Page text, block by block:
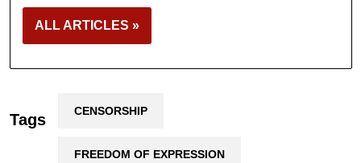
ALL ARTICLES »
Tags CENSORSHIP
FREEDOM OF EXPRESSION